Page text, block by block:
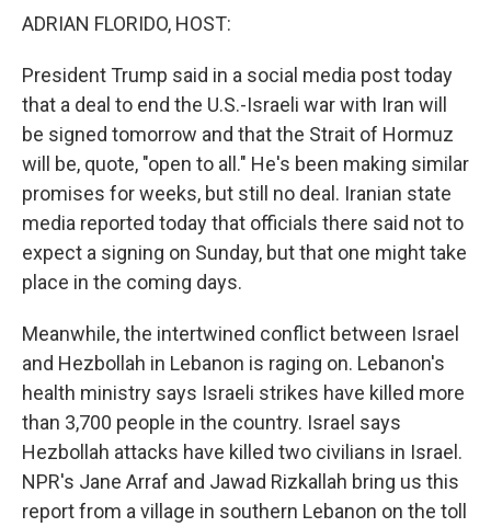
ADRIAN FLORIDO, HOST:
President Trump said in a social media post today
that a deal to end the U.S.-Israeli war with Iran will
be signed tomorrow and that the Strait of Hormuz
will be, quote, "open to all." He's been making similar
promises for weeks, but still no deal. Iranian state
media reported today that officials there said not to
expect a signing on Sunday, but that one might take
place in the coming days.
Meanwhile, the intertwined conflict between Israel
and Hezbollah in Lebanon is raging on. Lebanon's
health ministry says Israeli strikes have killed more
than 3,700 people in the country. Israel says
Hezbollah attacks have killed two civilians in Israel.
NPR's Jane Arraf and Jawad Rizkallah bring us this
report from a village in southern Lebanon on the toll